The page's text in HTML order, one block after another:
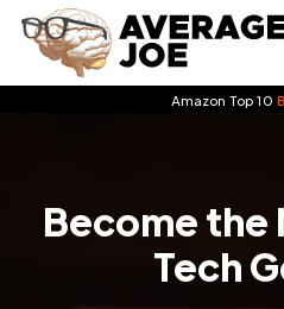
Amazon Top 10
Become the
Tech